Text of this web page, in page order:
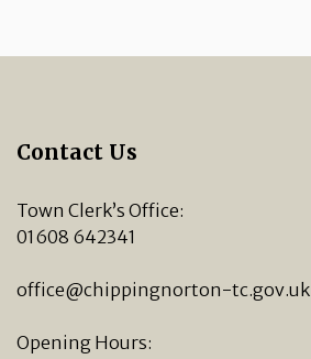
Contact Us
Town Clerk’s Office:
01608 642341
office@chippingnorton-tc.gov.uk
Opening Hours: